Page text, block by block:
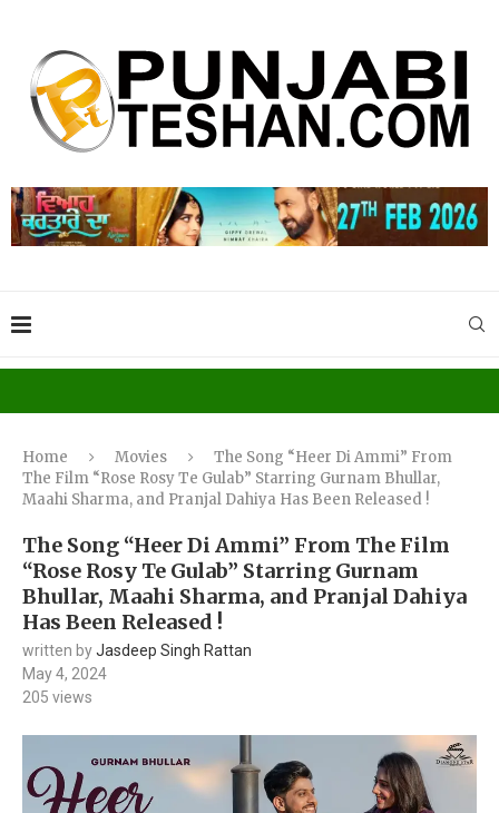
Home Movies
The Song “Heer Di Ammi” From
The Film “Rose Rosy Te Gulab” Starring Gurnam Bhullar,
Maahi Sharma, and Pranjal Dahiya Has Been Released !
The Song “Heer Di Ammi” From The Film
“Rose Rosy Te Gulab” Starring Gurnam
Bhullar, Maahi Sharma, and Pranjal Dahiya
Has Been Released !
written byJasdeep Singh Rattan
May 4, 2024
205 views